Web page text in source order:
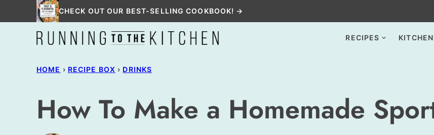
to
CHECK OUT OUR BEST-SELLING COOKBOOK! →
RECIPES
HOME › RECIPE BOX › DRINKS
How To Make a Homemade